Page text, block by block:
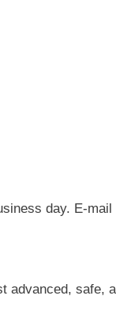
day. E-mail
advanced, safe,